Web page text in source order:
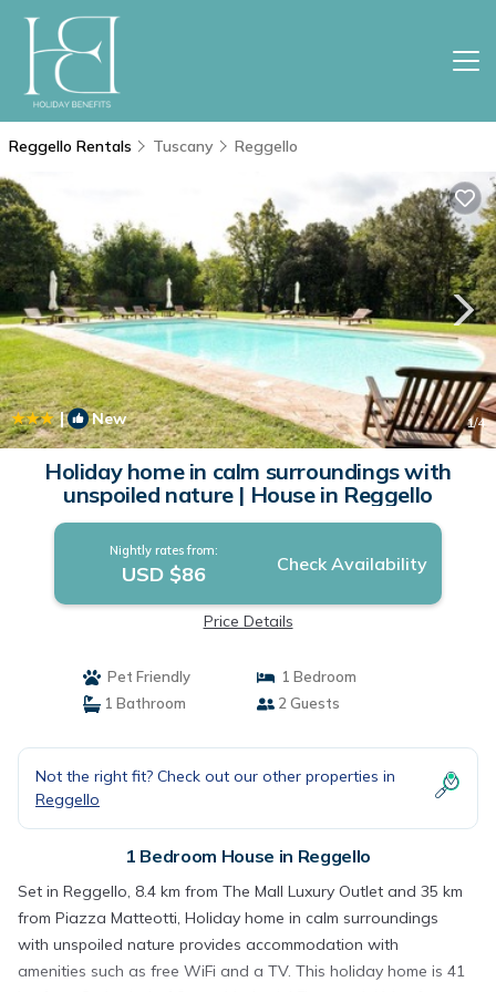
Reggello Rentals Tuscany Reggello
| New 1/4
Holiday home in calm surroundings with
unspoiled nature | House in Reggello
Nightly rates from:
USD $86 Check Availability
Price Details
Pet Friendly
1 Bedroom
1 Bathroom
2 Guests
Not the right fit? Check out our other properties in
Reggello
1 Bedroom House in Reggello
Set in Reggello, 8.4 km from The Mall Luxury Outlet and 35 km
from Piazza Matteotti, Holiday home in calm surroundings
with unspoiled nature provides accommodation with
amenities such as free WiFi and a TV. This holiday home is 41